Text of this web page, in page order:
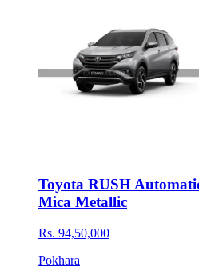
Toyota RUSH
Mica Metallic
Rs. 94,50,000
Pokhara